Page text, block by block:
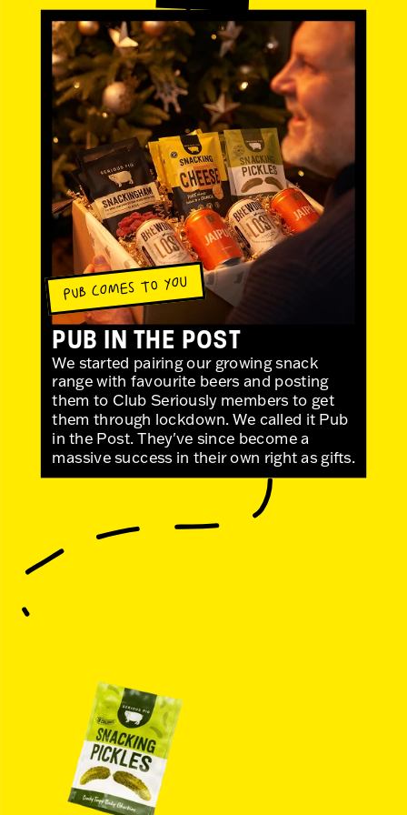
PUB COMES TO YOU
PUB IN THE POST
We started pairing our growing snack
range with favourite beers and posting
them to Club Seriously members to get
them through lockdown. We called it Pub
in the Post. They've since become a
massive success in their own right as gifts.